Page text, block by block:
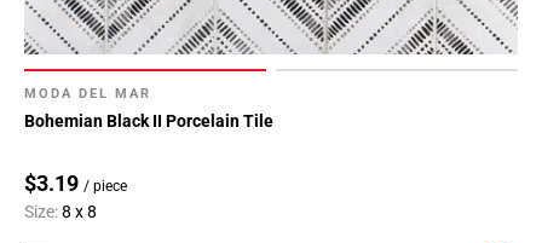
MODA DEL MAR
Bohemian Black II Porcelain Tile
$3.19 / piece
Size:8 x 8